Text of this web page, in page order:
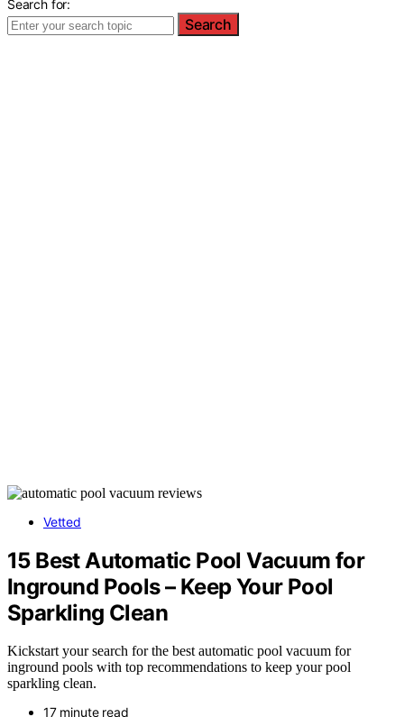
Search for:
Search
Vetted
15 Best Automatic Pool Vacuum for
Inground Pools – Keep Your Pool
Sparkling Clean
Kickstart your search for the best automatic pool vacuum for
inground pools with top recommendations to keep your pool
sparkling clean.
17 minute read